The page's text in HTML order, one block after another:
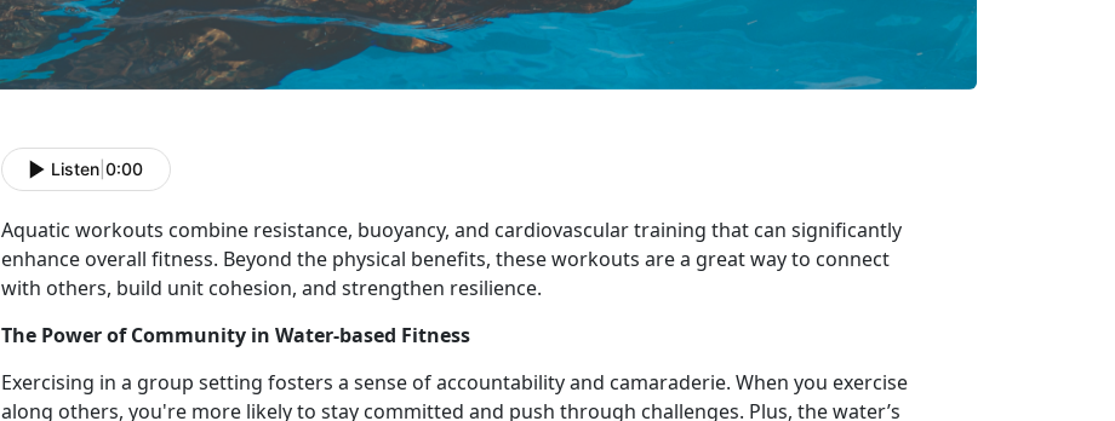
Listen 0:00
Aquatic workouts combine resistance, buoyancy, and cardiovascular training that can significantly
enhance overall fitness. Beyond the physical benefits, these workouts area great way to connect
with others, build unit cohesion, and strengthen resilience.
The Power of Community in Water-based Fitness
Exercising in a group setting fosters a sense of accountability and camaraderie. When you exercise
along others, you're more likely to stay committed and push through challenges. Plus, the water’s